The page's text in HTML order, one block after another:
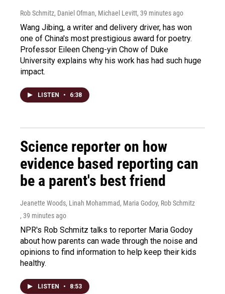
Rob Schmitz, Daniel Ofman, Michael Levitt, 39 minutes ago
Wang Jibing, a writer and delivery driver, has won
one of China's most prestigious award for poetry.
Professor Eileen Cheng-yin Chow of Duke
University explains why his work has had such huge
impact.
LISTEN • 6:38
Science reporter on how
evidence based reporting can
be a parent's best friend
Jeanette Woods, Linah Mohammad, Maria Godoy, Rob Schmitz
, 39 minutes ago
NPR's Rob Schmitz talks to reporter Maria Godoy
about how parents can wade through the noise and
opinions to find information to help keep their kids
healthy.
LISTEN • 8:53